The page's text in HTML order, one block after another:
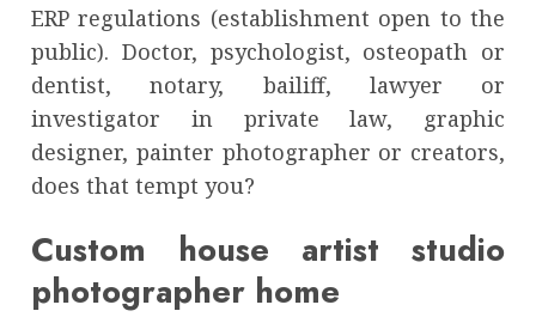
ERP regulations (establishment open to the
public). Doctor, psychologist, osteopath or
dentist, notary, bailiff, lawyer or
investigator in private law, graphic
designer, painter photographer or creators,
does that tempt you?
Custom house artist studio
photographer home